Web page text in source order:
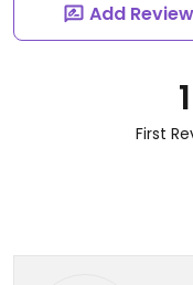
Add Review
First